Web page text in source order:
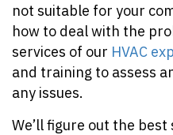
not suitable for your
how to deal with the
services of our HVAC
and training to assess
any issues.
We’ll figure out the